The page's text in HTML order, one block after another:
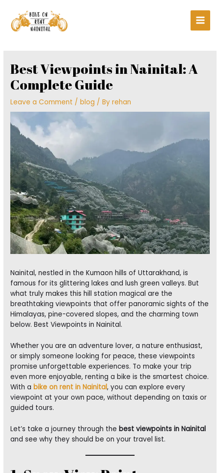
content
Main
Best Viewpoints in Nainital: A
Complete Guide
Leave a Comment /blog / Byrehan
Nainital, nestled in the Kumaon hills of Uttarakhand, is
famous for its glittering lakes and lush green valleys. But
what truly makes this hill station magical are the
breathtaking viewpoints that offer panoramic sights of the
Himalayas, pine-covered slopes, and the charming town
below. Best Viewpoints in Nainital.
Whether you are an adventure lover, a nature enthusiast,
or simply someone looking for peace, these viewpoints
promise unforgettable experiences. To make your trip
even more enjoyable, renting a bike is the smartest choice.
With a bike on rent in Nainital, you can explore every
viewpoint at your own pace, without depending on taxis or
guided tours.
Let’s take a journey through the best viewpoints in Nainital
and see why they should be on your travel list.